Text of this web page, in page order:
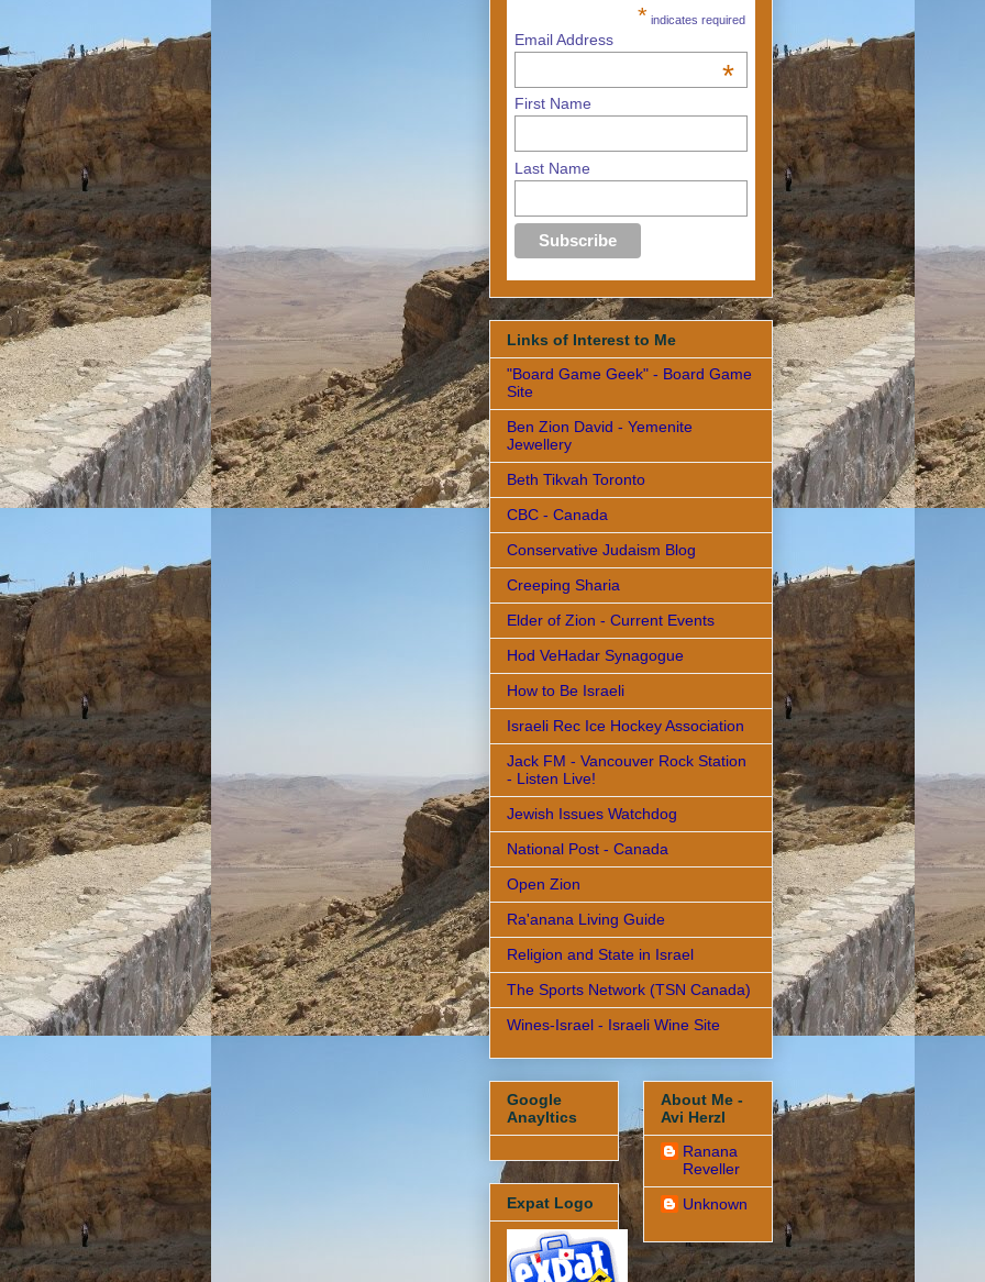
* indicates required
Email Address
*
First Name
Last Name
Links of Interest to Me
"Board Game Geek" - Board Game
Site
Ben Zion David - Yemenite
Jewellery
Beth Tikvah Toronto
CBC - Canada
Conservative Judaism Blog
Creeping Sharia
Elder of Zion - Current Events
Hod VeHadar Synagogue
How to Be Israeli
Israeli Rec Ice Hockey Association
Jack FM - Vancouver Rock Station
- Listen Live!
Jewish Issues Watchdog
National Post - Canada
Open Zion
Ra'anana Living Guide
Religion and State in Israel
The Sports Network (TSN Canada)
Wines-Israel - Israeli Wine Site
Google
Anayltics
Expat Logo
About Me -
Avi Herzl
Ranana
Reveller
Unknown